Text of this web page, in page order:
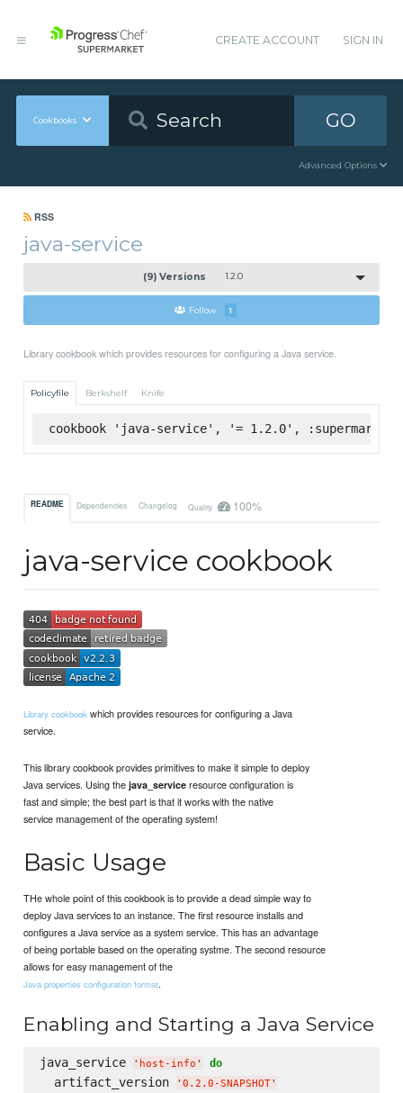
CREATE ACCOUNT SIGN IN
Cookbooks GO
Advanced Options
RSS
java-service
(9) Versions 1.2.0
Follow 1
Library cookbook which provides resources for configuring a Java service.
Policyfile Berkshelf Knife
cookbook 'java-service', '= 1.2.0', :supermarket
README Dependencies Changelog Quality 100%
java-service cookbook
Library cookbook which provides resources for configuring a Java
service.
This library cookbook provides primitives to make it simple to deploy
Java services. Using thejava_service resource configuration is
fast and simple; the best part is that it works with the native
service management of the operating system!
Basic Usage
THe whole point of this cookbook is to provide a dead simple way to
deploy Java services to an instance. The first resource installs and
configures a Java service as a system service. This has an advantage
of being portable based on the operating systme. The second resource
allows for easy management of the
Java properties configuration format.
Enabling and Starting a Java Service
java_service ' host-info ' do
  artifact_version
' 0.2.0-SNAPSHOT'